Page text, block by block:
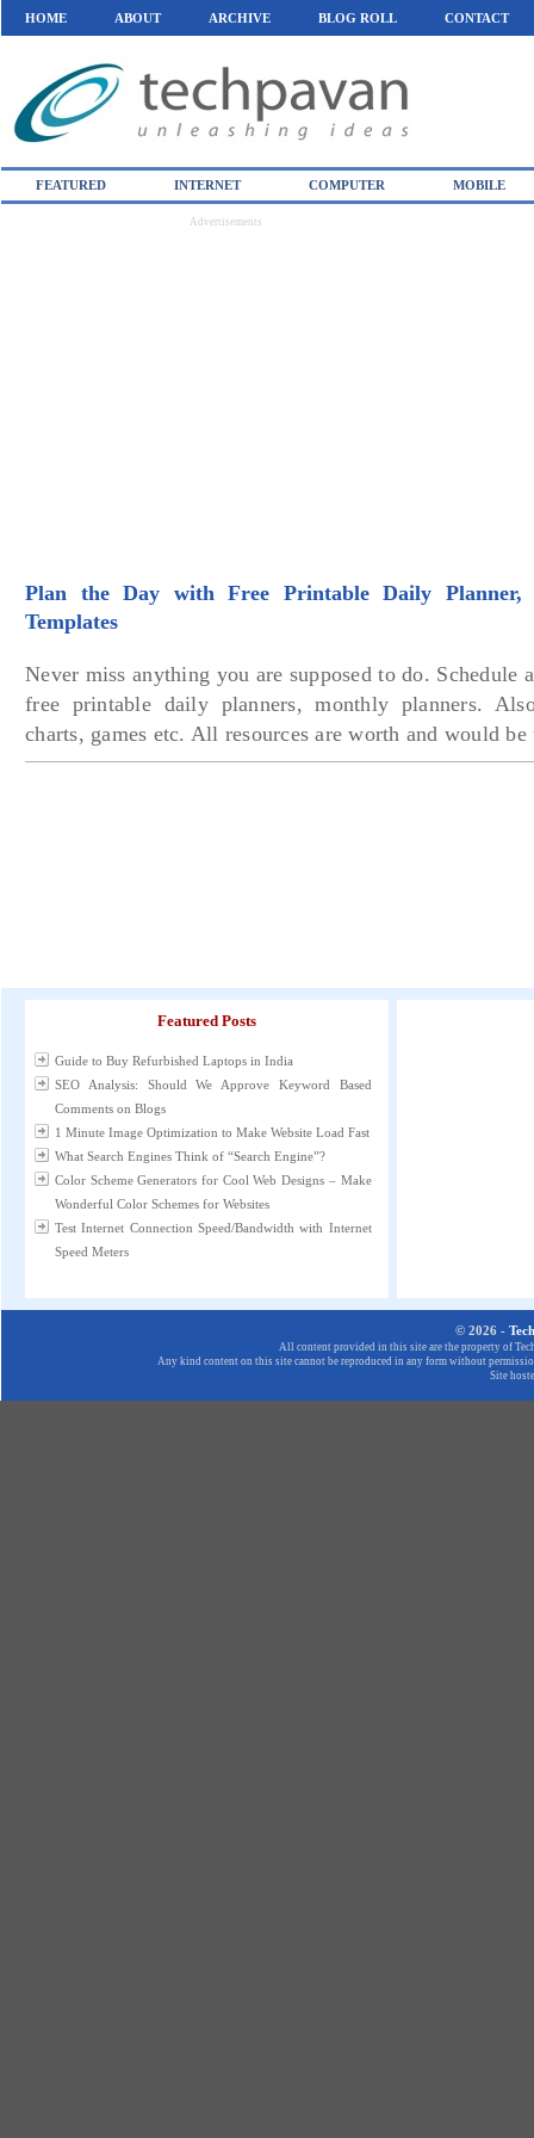
HOME ABOUT ARCHIVE BLOG ROLL CONTACT
FEATURED INTERNET COMPUTER MOBILE
Advertisements
Plan the Day with Free Printable Daily Planner,
Templates
Never miss anything you are supposed to do. Schedule
free printable daily planners, monthly planners.
charts, games etc. All resources are worth and would
Featured Posts
Guide to Buy Refurbished Laptops in India
SEO Analysis: Should We Approve Keyword Based
Comments on Blogs
1 Minute Image Optimization to Make Website Load Fast
What Search Engines Think of “Search Engine”?
Color Scheme Generators for Cool Web Designs – Make
Wonderful Color Schemes for Websites
Test Internet Connection Speed/Bandwidth with Internet
Speed Meters
© 2026 -
All content provided in this site are the property of
Any kind content on this site cannot be reproduced in any form without
Site